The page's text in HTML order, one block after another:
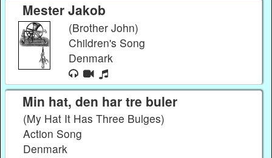
Mester Jakob
(Brother John)
Children's Song
Denmark
Min hat, den har tre buler
(My Hat It Has Three Bulges)
Action Song
Denmark